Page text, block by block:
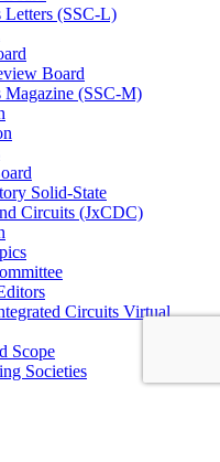
Letters (SSC-L)
Board
(SSC-M)
Solid-State
Circuits (JxCDC)
Circuits Virtual
Scope
Societies